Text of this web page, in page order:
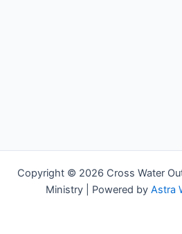
Copyright © 2026 Cross Water
Ministry | Powered by Astra